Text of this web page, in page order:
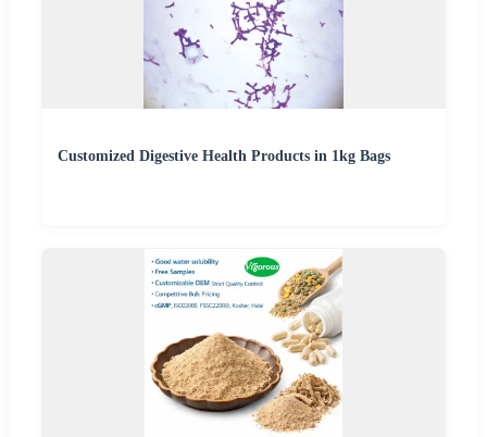
Customized Digestive Health Products in 1kg Bags